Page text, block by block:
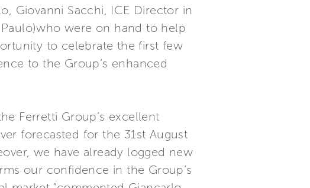
Giovanni Sacchi, ICE Director in
Paulo)who were on hand to help
to celebrate the first few
to the Group’s enhanced
Ferretti Group’s excellent
forecasted for the 31st August
we have already logged new
our confidence in the Group’s